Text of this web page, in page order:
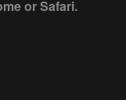
or Safari.